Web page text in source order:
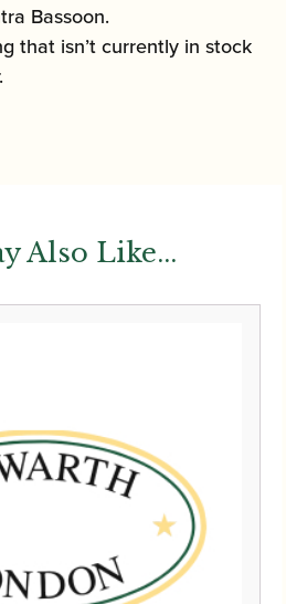
Bassoon.
that isn’t currently in stock
Also Like...